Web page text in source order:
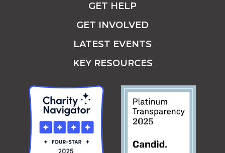
GET HELP
GET INVOLVED
LATEST EVENTS
KEY RESOURCES